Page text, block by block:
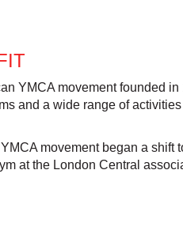
YMCA movement founded
and a wide range of
movement began a shift
at the London Central